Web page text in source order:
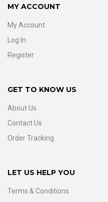
MY ACCOUNT
My Account
Log In
Register
GET TO KNOW US
About Us
Contact Us
Order Tracking
LET US HELP YOU
Terms & Conditions